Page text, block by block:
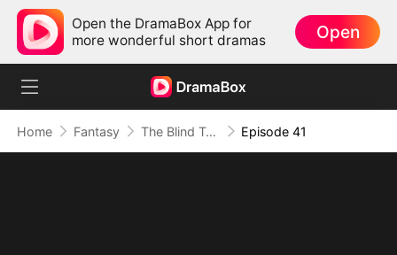
Open the DramaBox App for
more wonderful short dramas
Open
Home Fantasy The Blind Teacher: My Students are Legendary Beasts Episode 41